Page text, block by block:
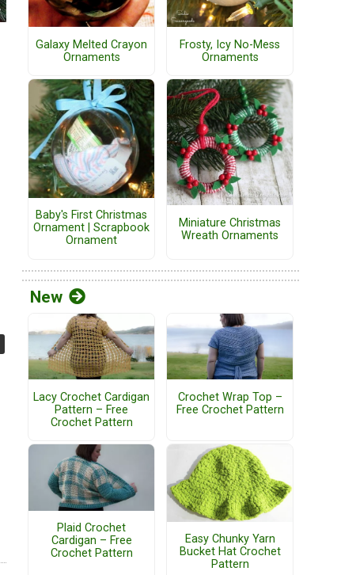
Galaxy Melted Crayon
Ornaments
Frosty, Icy No-Mess
Ornaments
Baby's First Christmas
Ornament | Scrapbook
Ornament
Miniature Christmas
Wreath Ornaments
New
Lacy Crochet Cardigan
Pattern – Free
Crochet Pattern
Crochet Wrap Top –
Free Crochet Pattern
Plaid Crochet
Cardigan – Free
Crochet Pattern
Easy Chunky Yarn
Bucket Hat Crochet
Pattern